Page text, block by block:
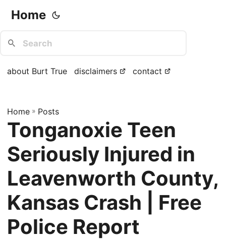
Home
about Burt True disclaimers contact
Home » Posts
Tonganoxie Teen
Seriously Injured in
Leavenworth County,
Kansas Crash | Free
Police Report